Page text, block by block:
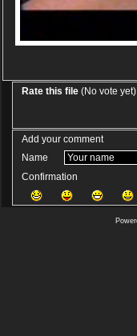
Rate this file (No vote yet)
Add your comment
Name
Confirmation